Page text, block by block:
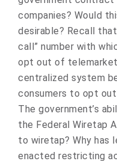
companies? Would
desirable? Recall
call” number with
opt out of
centralized system
consumers to opt
The government’s
the Federal Wiretap
to wiretap? Why has
enacted restricting